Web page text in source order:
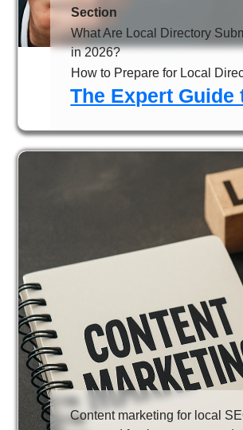
The Expert
Section
What Are Local Directory
in 2026?
How to Prepare for Local
Content marketing for local